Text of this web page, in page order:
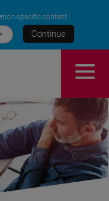
specific content
Continue